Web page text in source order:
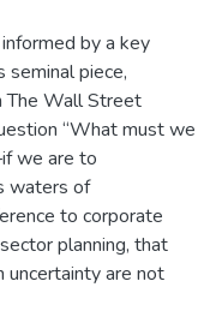
by a key
seminal piece,
The Wall Street
“What must we
we are to
waters of
to corporate
planning, that
uncertainty are not